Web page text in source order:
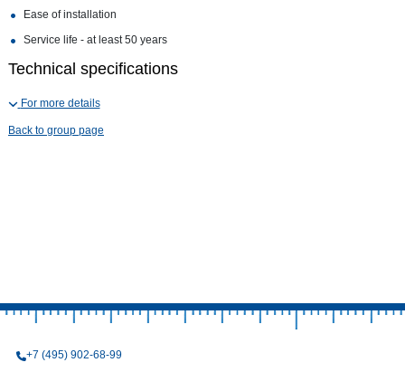
Ease of installation
Service life - at least 50 years
Technical specifications
For more details
Back to group page
+7 (495) 902-68-99